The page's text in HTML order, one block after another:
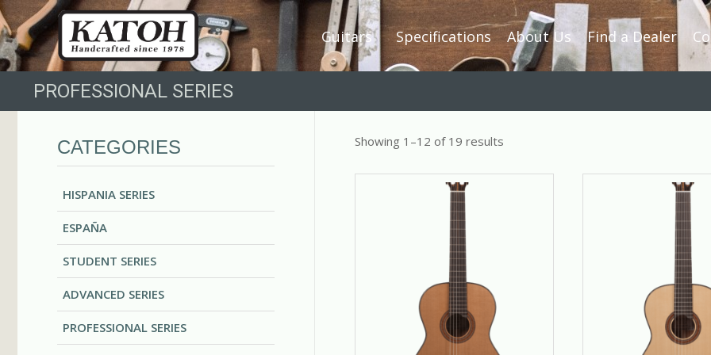
Guitars Specifications About Us Find a Dealer
PROFESSIONAL SERIES
Showing 1–12 of 19 results
CATEGORIES
HISPANIA SERIES
ESPAÑA
STUDENT SERIES
ADVANCED SERIES
PROFESSIONAL SERIES